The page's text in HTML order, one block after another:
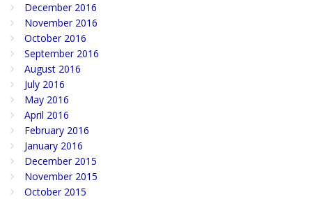
December 2016
November 2016
October 2016
September 2016
August 2016
July 2016
May 2016
April 2016
February 2016
January 2016
December 2015
November 2015
October 2015